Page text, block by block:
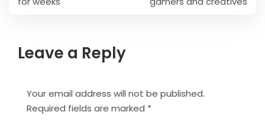
Leave a Reply
Your email address will not be published.
Required fields are marked *